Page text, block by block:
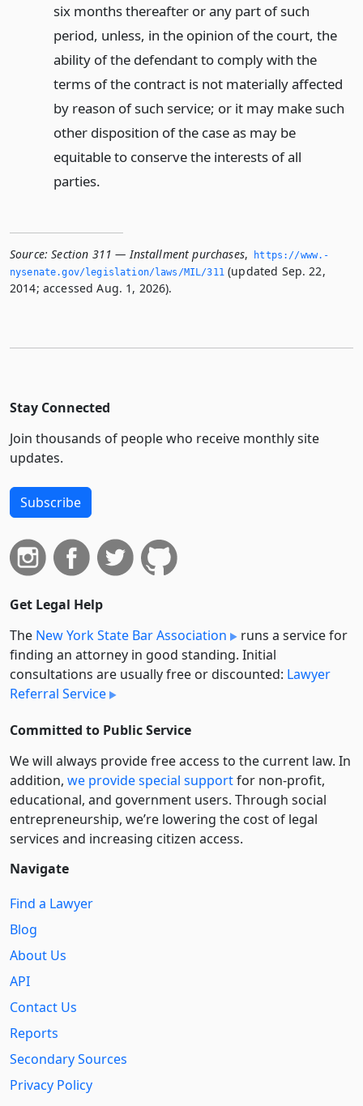
six months thereafter or any part of such
period, unless, in the opinion of the court, the
ability of the defendant to comply with the
terms of the contract is not materially affected
by reason of such service; or it may make such
other disposition of the case as may be
equitable to conserve the interests of all
parties.
Source: Section 311 — Installment purchases,
https://www.­
nysenate.­gov/legislation/laws/MIL/311 (updated Sep. 22,
2014; accessed Aug. 1, 2026).
Stay Connected
Join thousands of people who receive monthly site
updates.
Subscribe
Get Legal Help
The New York State Bar Association
runs a service for
finding an attorney in good standing. Initial
consultations are usually free or discounted: Lawyer
Referral Service
Committed to Public Service
We will always provide free access to the current law. In
addition, we provide special supportfor non-profit,
educational, and government users. Through social
entre­pre­neurship, we’re lowering the cost of legal
services and increasing citizen access.
Navigate
Find a Lawyer
Blog
About Us
API
Contact Us
Reports
Secondary Sources
Privacy Policy